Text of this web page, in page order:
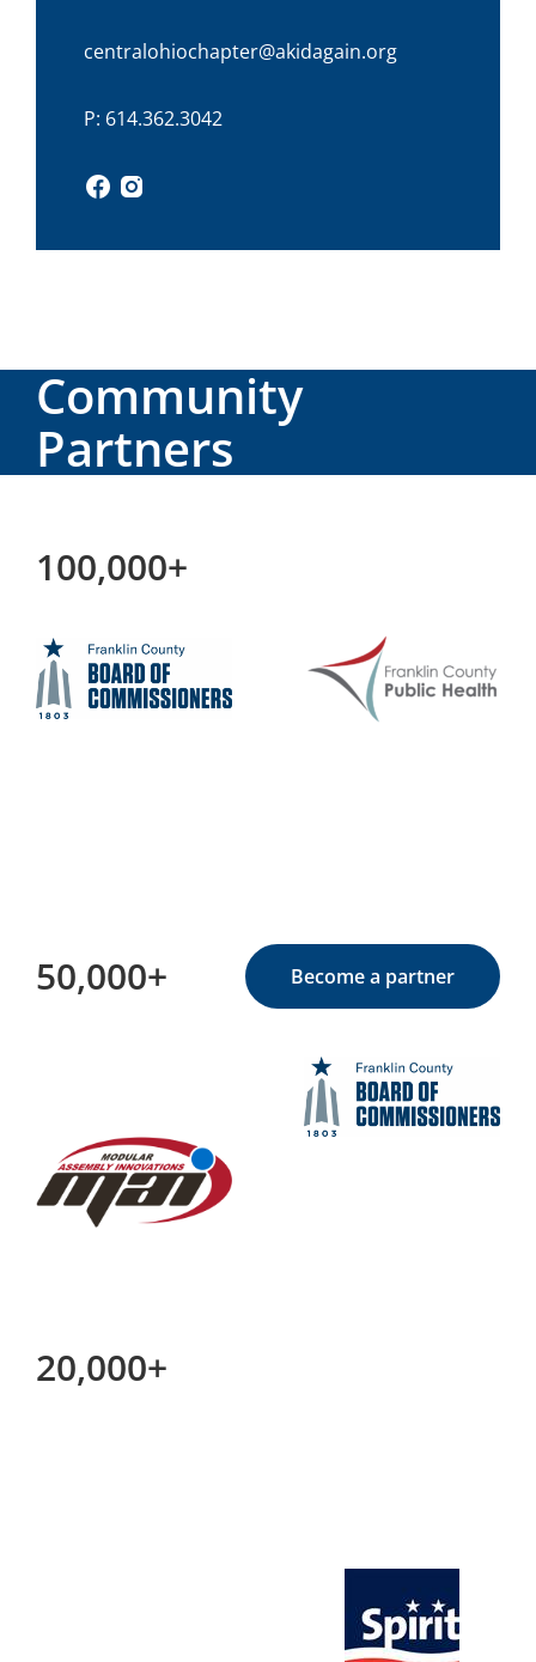
centralohiochapter@akidagain.org
P: 614.362.3042
Community
Partners
100,000+
50,000+ Become a partner
20,000+